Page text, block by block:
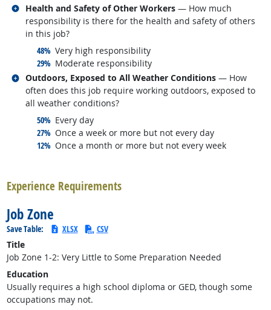
Health and Safety of Other Workers — How much
responsibility is there for the health and safety of others
in this job?
48% responded:
Very high responsibility
29% responded:
Moderate responsibility
Related occupations
Outdoors, Exposed to All Weather Conditions — How
often does this job require working outdoors, exposed to
all weather conditions?
50% responded:
Every day
27% responded:
Once a week or more but not every day
12% responded:
Once a month or more but not every week
Related occupations
Experience Requirements
Job Zone
Save Table: XLSX
CSV
Title
Job Zone 1-2: Very Little to Some Preparation Needed
Education
Usually requires a high school diploma or GED, though some
occupations may not.